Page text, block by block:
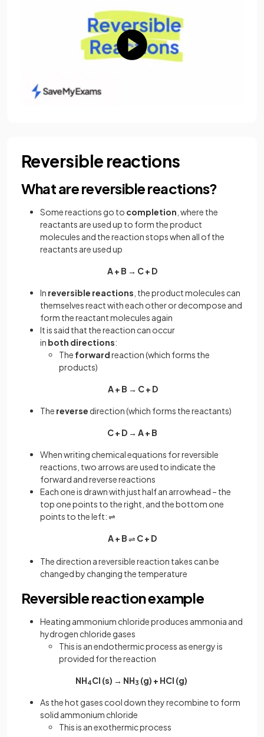
Reversible reactions
What are reversible reactions?
Some reactions go to completion , where the
reactants are used up to form the product
molecules and the reaction stops when all of the
reactants are used up
A + B → C + D
In reversible reactions , the product molecules can
themselves react with each other or decompose and
form the reactant molecules again
It is said that the reaction can occur
in both directions:
The forwardreaction (which forms the
products)
A + B → C + D
The reverse direction (which forms the reactants)
C + D → A + B
When writing chemical equations for reversible
reactions, two arrows are used to indicate the
forward and reverse reactions
Each one is drawn with just half an arrowhead – the
top one points to the right, and the bottom one
points to the left: ⇌
A + B⇌ C + D
The direction a reversible reaction takes can be
changed by changing the temperature
Reversible reaction example
Heating ammonium chloride produces ammonia and
hydrogen chloride gases
This is an endothermic process as energy is
provided for the reaction
NH4Cl (s) → NH3 (g) + HCl (g)
As the hot gases cool down they recombine to form
solid ammonium chloride
This is an exothermic process